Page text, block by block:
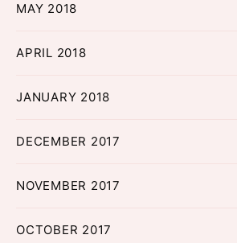
MAY 2018
APRIL 2018
JANUARY 2018
DECEMBER 2017
NOVEMBER 2017
OCTOBER 2017